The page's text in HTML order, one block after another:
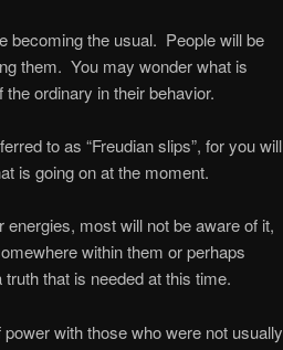
becoming the usual. People will be
them. You may wonder what is
ordinary in their behavior.
to as “Freudian slips”, for you will
is going on at the moment.
most will not be aware of it,
within them or perhaps
that is needed at this time.
with those who were not usually